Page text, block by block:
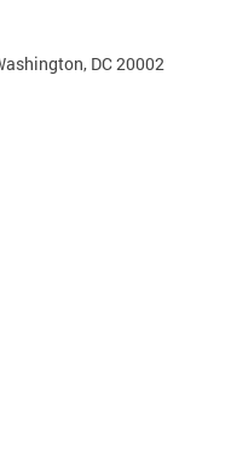
DC 20002